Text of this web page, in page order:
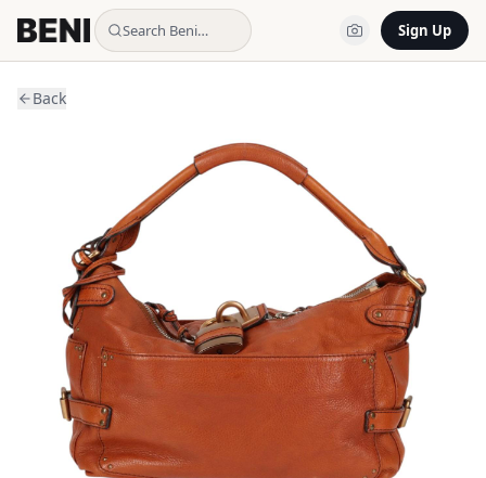
Search Beni… Sign Up
Back